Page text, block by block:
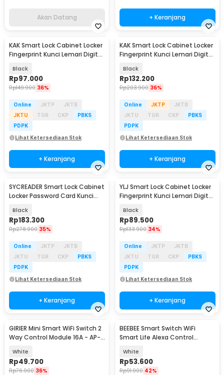
Akan Datang + Keranjang
KAK Smart Lock Cabinet Locker
Fingerprint Kunci Lemari Digital
Black
Rp97.000
Rp149.900 36%
Online JKTP
JKTB
JKTU
TGR CKP
PBKS
PDPK
Lihat Ketersediaan Stok
+ Keranjang
KAK Smart Lock Cabinet Locker
Fingerprint Kunci Lemari Digital
Black
Rp132.200
Rp203.900 36%
Online JKTP
JKTB
JKTU
TGR CKP
PBKS
PDPK
Lihat Ketersediaan Stok
+ Keranjang
SYCREADER Smart Lock Cabinet
Locker Password Card Kunci
Black
Rp183.300
Rp278.900 35%
Online JKTP
JKTB
JKTU
TGR CKP
PBKS
PDPK
Lihat Ketersediaan Stok
+ Keranjang
YLJ Smart Lock Cabinet Locker
Fingerprint Kunci Lemari Digital
Black
Rp89.500
Rp133.900 34%
Online JKTP
JKTB
JKTU
TGR CKP
PBKS
PDPK
Lihat Ketersediaan Stok
+ Keranjang
GIRIER Mini Smart WiFi Switch 2
Way Control Module 16A - AP-
White
Rp49.700
Rp76.900 36%
BEEBEE Smart Switch WiFi
Smart Life Alexa Control
White
Rp53.600
Rp91.900 42%